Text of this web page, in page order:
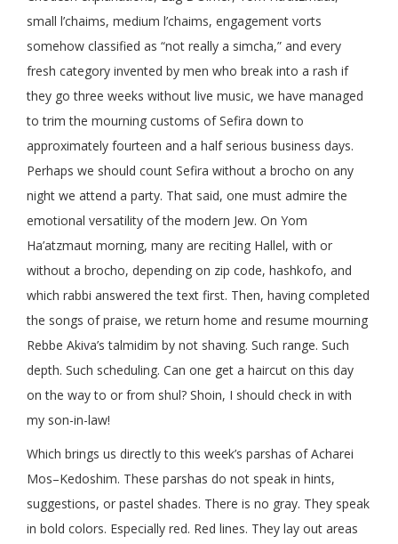
small l’chaims, medium l’chaims, engagement vorts
somehow classified as “not really a simcha,” and every
fresh category invented by men who break into a rash if
they go three weeks without live music, we have managed
to trim the mourning customs of Sefira down to
approximately fourteen and a half serious business days.
Perhaps we should count Sefira without a brocho on any
night we attend a party. That said, one must admire the
emotional versatility of the modern Jew. On Yom
Ha’atzmaut morning, many are reciting Hallel, with or
without a brocho, depending on zip code, hashkofo, and
which rabbi answered the text first. Then, having completed
the songs of praise, we return home and resume mourning
Rebbe Akiva’s talmidim by not shaving. Such range. Such
depth. Such scheduling. Can one get a haircut on this day
on the way to or from shul? Shoin, I should check in with
my son-in-law!
Which brings us directly to this week’s parshas of Acharei
Mos–Kedoshim. These parshas do not speak in hints,
suggestions, or pastel shades. There is no gray. They speak
in bold colors. Especially red. Red lines. They lay out areas